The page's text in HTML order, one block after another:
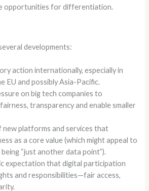
opportunities for differentiation.
developments:
action internationally, especially in
EU and possibly Asia-Pacific.
on big tech companies to
transparency and enable smaller
new platforms and services that
as a core value (which might appeal to
“just another data point”).
expectation that digital participation
and responsibilities—fair access,